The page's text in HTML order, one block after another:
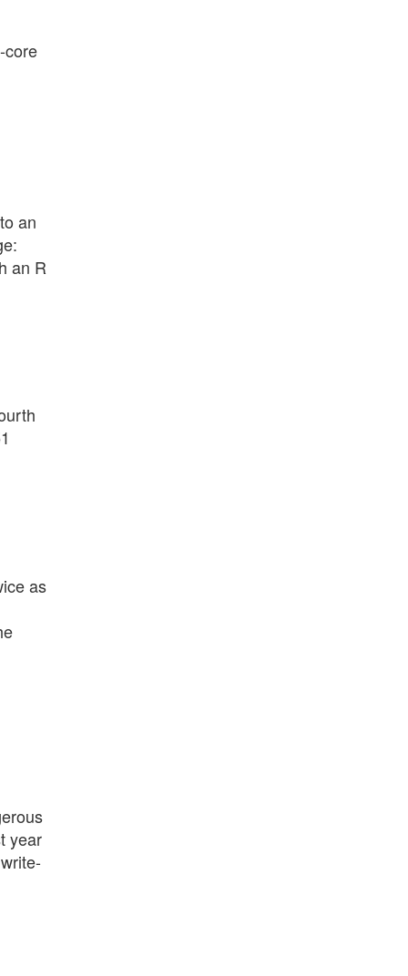
core
an
an R
as
year